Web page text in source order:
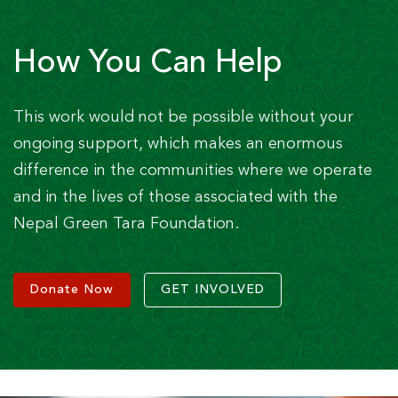
How You Can Help
This work would not be possible without your
ongoing support, which makes an enormous
difference in the communities where we operate
and in the lives of those associated with the
Nepal Green Tara Foundation.
Donate Now GET INVOLVED